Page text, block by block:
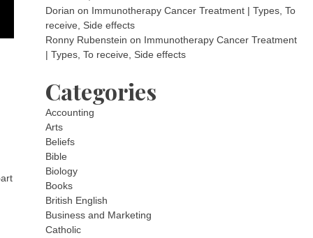
Dorian on Immunotherapy Cancer Treatment | Types, To
receive, Side effects
Ronny Rubenstein on Immunotherapy Cancer Treatment
| Types, To receive, Side effects
Categories
Accounting
Arts
Beliefs
Bible
Biology
Books
British English
Business and Marketing
Catholic